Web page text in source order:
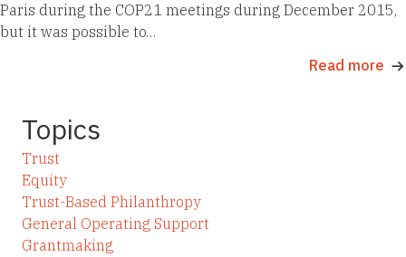
Paris during the COP21 meetings during December 2015,
but it was possible to…
Read more
Topics
Trust
Equity
Trust-Based Philanthropy
General Operating Support
Grantmaking